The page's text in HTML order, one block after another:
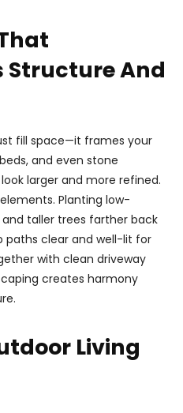
Structure And
fill space—it frames your
and even stone
larger and more refined.
Planting low-
taller trees farther back
paths clear and well-lit for
with clean driveway
creates harmony
Living